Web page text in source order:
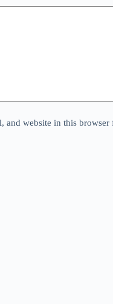
and website in this